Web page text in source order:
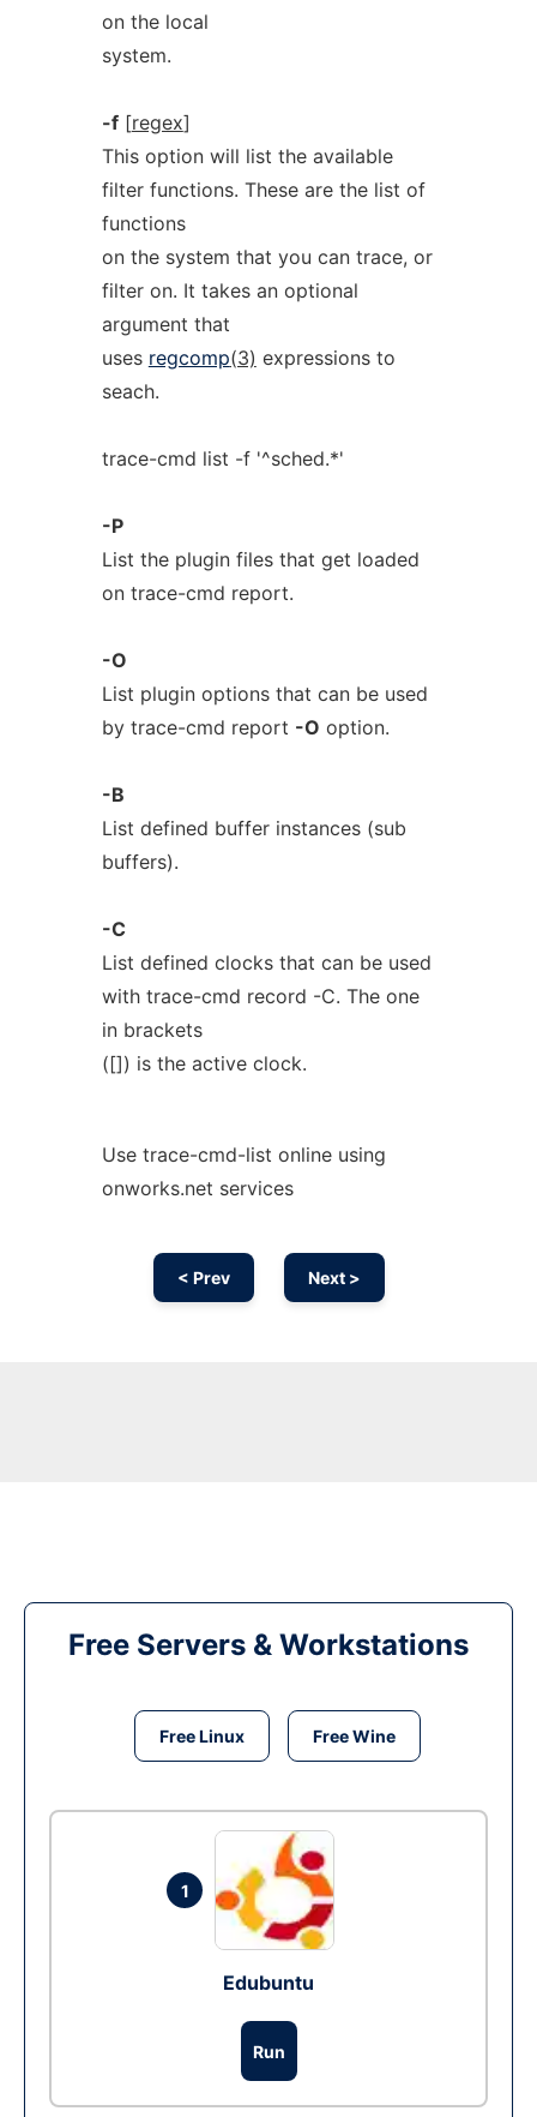
on the local
system.
-f[regex]
This option will list the available
filter functions. These are the list of
functions
on the system that you can trace, or
filter on. It takes an optional
argument that
uses regcomp(3) expressions to
seach.
trace-cmd list -f '^sched.*'
-P
List the plugin files that get loaded
on trace-cmd report.
-O
List plugin options that can be used
by trace-cmd report -O option.
-B
List defined buffer instances (sub
buffers).
-C
List defined clocks that can be used
with trace-cmd record -C. The one
in brackets
([]) is the active clock.
Use trace-cmd-list online using
onworks.net services
< Prev Next >
Free Servers & Workstations
Free Linux Free Wine
1
Edubuntu
Run